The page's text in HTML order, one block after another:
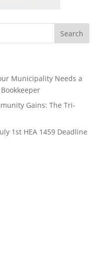
Municipality Needs a
Gains: The Tri-
1st HEA 1459 Deadline